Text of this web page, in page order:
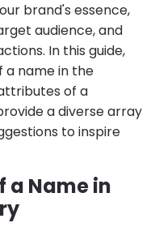
brand's essence,
audience, and
In this guide,
a name in the
of a
a diverse array
to inspire
a Name in